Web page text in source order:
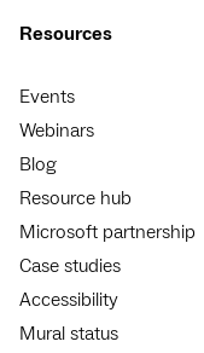
Resources
Events
Webinars
Blog
Resource hub
Microsoft partnership
Case studies
Accessibility
Mural status